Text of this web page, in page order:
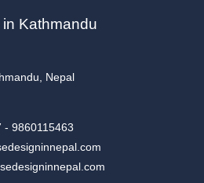
in Kathmandu
Nepal
- 9860115463